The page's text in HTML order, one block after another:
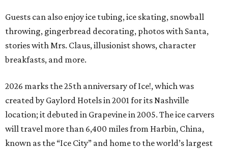
Guests can also enjoy ice tubing, ice skating, snowball
throwing, gingerbread decorating, photos with Santa,
stories with Mrs. Claus, illusionist shows, character
breakfasts, and more.
2026 marks the 25th anniversary of Ice!, which was
created by Gaylord Hotels in 2001 for its Nashville
location; it debuted in Grapevine in 2005. The ice carvers
will travel more than 6,400 miles from Harbin, China,
known as the “Ice City” and home to the world’s largest